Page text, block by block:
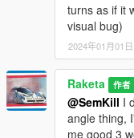
-Added another
2015.12.15
2016.10.04 Bikers
2017.12.12 The
2018.07.24 After
2023.12.12 The
turns as if it
visual bug)
2024年01月01日
Raketa 作者
@SemKill I
angle thing,
me good 3